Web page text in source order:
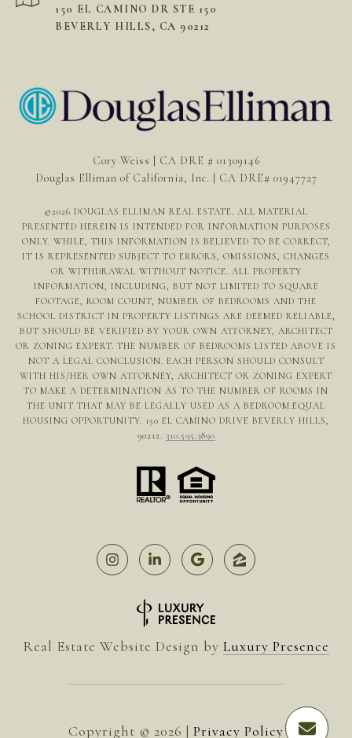
150 EL CAMINO DR STE 150
BEVERLY HILLS, CA 90212
Cory Weiss | CA DRE # 01309146
Douglas Elliman of California, Inc. | CA DRE# 01947727
©2026 DOUGLAS ELLIMAN REAL ESTATE. ALL MATERIAL
PRESENTED HEREIN IS INTENDED FOR INFORMATION PURPOSES
ONLY. WHILE, THIS INFORMATION IS BELIEVED TO BE CORRECT,
IT IS REPRESENTED SUBJECT TO ERRORS, OMISSIONS, CHANGES
OR WITHDRAWAL WITHOUT NOTICE. ALL PROPERTY
INFORMATION, INCLUDING, BUT NOT LIMITED TO SQUARE
FOOTAGE, ROOM COUNT, NUMBER OF BEDROOMS AND THE
SCHOOL DISTRICT IN PROPERTY LISTINGS ARE DEEMED RELIABLE,
BUT SHOULD BE VERIFIED BY YOUR OWN ATTORNEY, ARCHITECT
OR ZONING EXPERT. THE NUMBER OF BEDROOMS LISTED ABOVE IS
NOT A LEGAL CONCLUSION. EACH PERSON SHOULD CONSULT
WITH HIS/HER OWN ATTORNEY, ARCHITECT OR ZONING EXPERT
TO MAKE A DETERMINATION AS TO THE NUMBER OF ROOMS IN
THE UNIT THAT MAY BE LEGALLY USED AS A BEDROOM.EQUAL
HOUSING OPPORTUNITY. 150 EL CAMINO DRIVE BEVERLY HILLS,
90212. 310.595.3890
Real Estate Website Design by Luxury Presence
Copyright © 2026 | Privacy Policy